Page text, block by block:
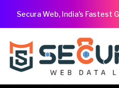
Secura Web, India's Fastest